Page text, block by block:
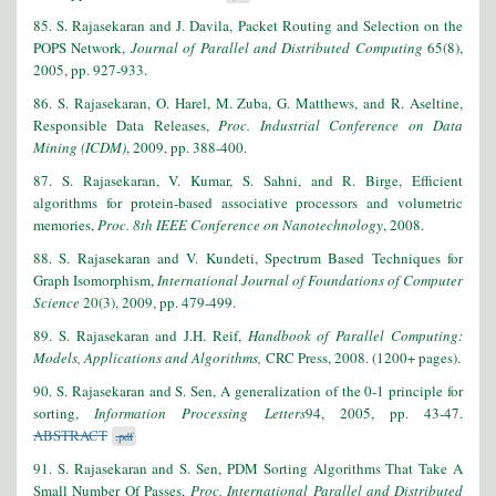
85. S. Rajasekaran and J. Davila, Packet Routing and Selection on the
POPS Network, Journal of Parallel and Distributed Computing 65(8),
2005, pp. 927-933.
86. S. Rajasekaran, O. Harel, M. Zuba, G. Matthews, and R. Aseltine,
Responsible Data Releases,Proc. Industrial Conference on Data
Mining (ICDM), 2009, pp. 388-400.
87. S. Rajasekaran, V. Kumar, S. Sahni, and R. Birge, Efficient
algorithms for protein-based associative processors and volumetric
memories,Proc. 8th IEEE Conference on Nanotechnology, 2008.
88. S. Rajasekaran and V. Kundeti, Spectrum Based Techniques for
Graph Isomorphism,International Journal of Foundations of Computer
Science20(3), 2009, pp. 479-499.
89. S. Rajasekaran and J.H. Reif, Handbook of Parallel Computing:
Models, Applications and Algorithms, CRC Press, 2008. (1200+ pages).
90. S. Rajasekaran and S. Sen, A generalization of the 0-1 principle for
sorting,Information Processing Letters94, 2005, pp. 43-47.
ABSTRACT .pdf
91. S. Rajasekaran and S. Sen, PDM Sorting Algorithms That Take A
Small Number Of Passes, Proc. International Parallel and Distributed